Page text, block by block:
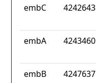
embC 4242643
embA 4243460
embB 4247637